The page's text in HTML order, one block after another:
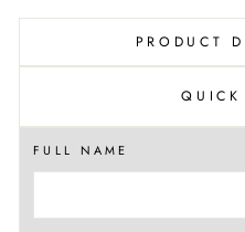
PRODUCT
QUICK
FULL NAME